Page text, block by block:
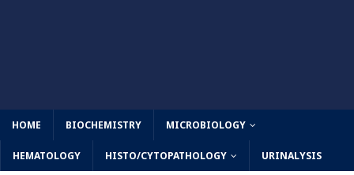
HOME BIOCHEMISTRY MICROBIOLOGY
HEMATOLOGY HISTO/CYTOPATHOLOGY URINALYSIS